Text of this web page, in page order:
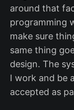
around that
programming
make sure
same thing
design. The
I work and be
accepted as